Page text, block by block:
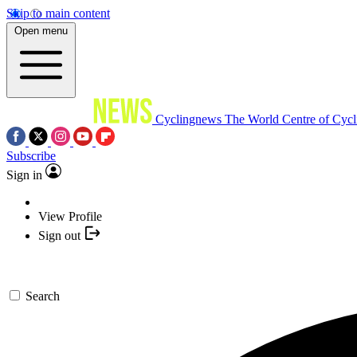
Skip to main content
Open menu
Cyclingnews The World Centre of
Subscribe
Sign in
View Profile
Sign out
Search